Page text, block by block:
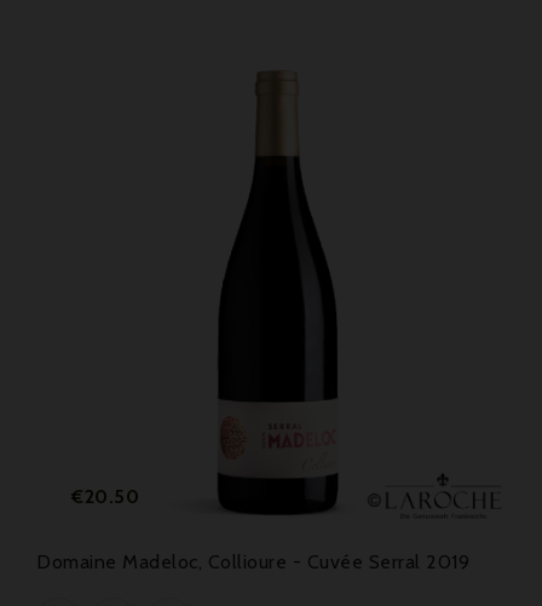
Price
€20.50
Domaine Madeloc, Collioure - Cuvée Serral 2019